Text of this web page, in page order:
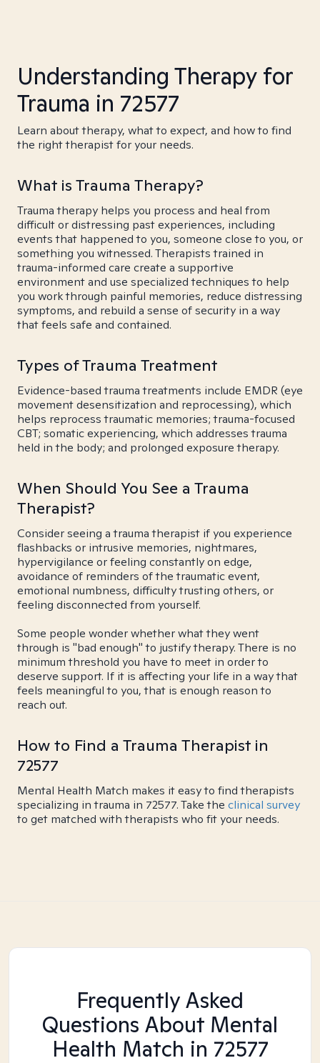
Understanding Therapy for
Trauma in 72577
Learn about therapy, what to expect, and how to find
the right therapist for your needs.
What is Trauma Therapy?
Trauma therapy helps you process and heal from
difficult or distressing past experiences, including
events that happened to you, someone close to you, or
something you witnessed. Therapists trained in
trauma-informed care create a supportive
environment and use specialized techniques to help
you work through painful memories, reduce distressing
symptoms, and rebuild a sense of security in a way
that feels safe and contained.
Types of Trauma Treatment
Evidence-based trauma treatments include EMDR (eye
movement desensitization and reprocessing), which
helps reprocess traumatic memories; trauma-focused
CBT; somatic experiencing, which addresses trauma
held in the body; and prolonged exposure therapy.
When Should You See a Trauma
Therapist?
Consider seeing a trauma therapist if you experience
flashbacks or intrusive memories, nightmares,
hypervigilance or feeling constantly on edge,
avoidance of reminders of the traumatic event,
emotional numbness, difficulty trusting others, or
feeling disconnected from yourself.
Some people wonder whether what they went
through is "bad enough" to justify therapy. There is no
minimum threshold you have to meet in order to
deserve support. If it is affecting your life in a way that
feels meaningful to you, that is enough reason to
reach out.
How to Find a Trauma Therapist in
72577
Mental Health Match makes it easy to find therapists
specializing in trauma in 72577. Take the clinical survey
to get matched with therapists who fit your needs.
Frequently Asked
Questions About Mental
Health Match in 72577